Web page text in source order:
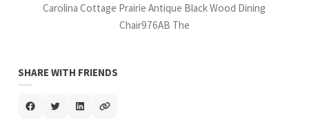
Carolina Cottage Prairie Antique Black Wood Dining
Chair976AB The
SHARE WITH FRIENDS